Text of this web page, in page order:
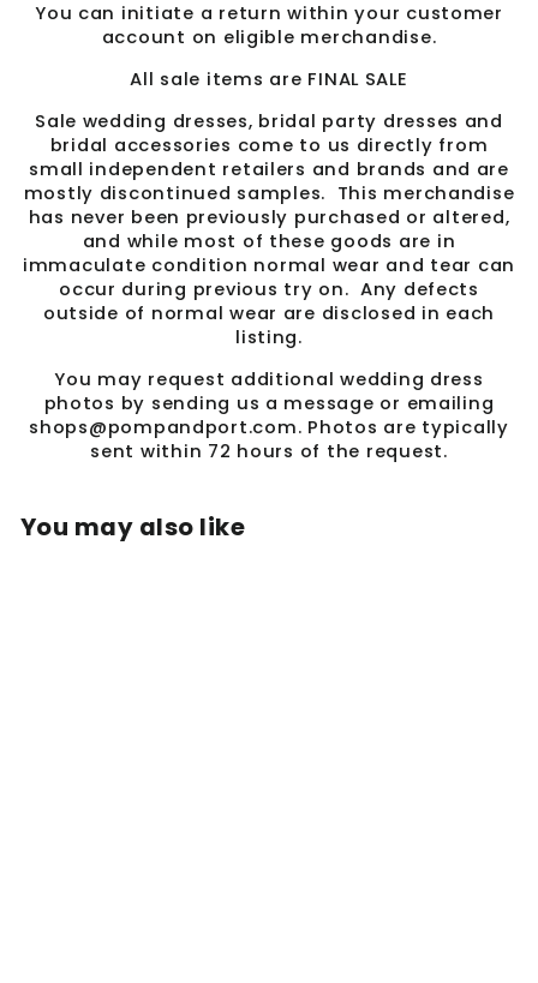
You can initiate a return within your customer
account on eligible merchandise.
All sale items are FINAL SALE
Sale wedding dresses, bridal party dresses and
bridal accessories come to us directly from
small independent retailers and brands and are
mostly discontinued samples. This merchandise
has never been previously purchased or altered,
and while most of these goods are in
immaculate condition normal wear and tear can
occur during previous try on. Any defects
outside of normal wear are disclosed in each
listing.
You may request additional wedding dress
photos by sending us a message or emailing
shops@pompandport.com. Photos are typically
sent within 72 hours of the request.
You may also like